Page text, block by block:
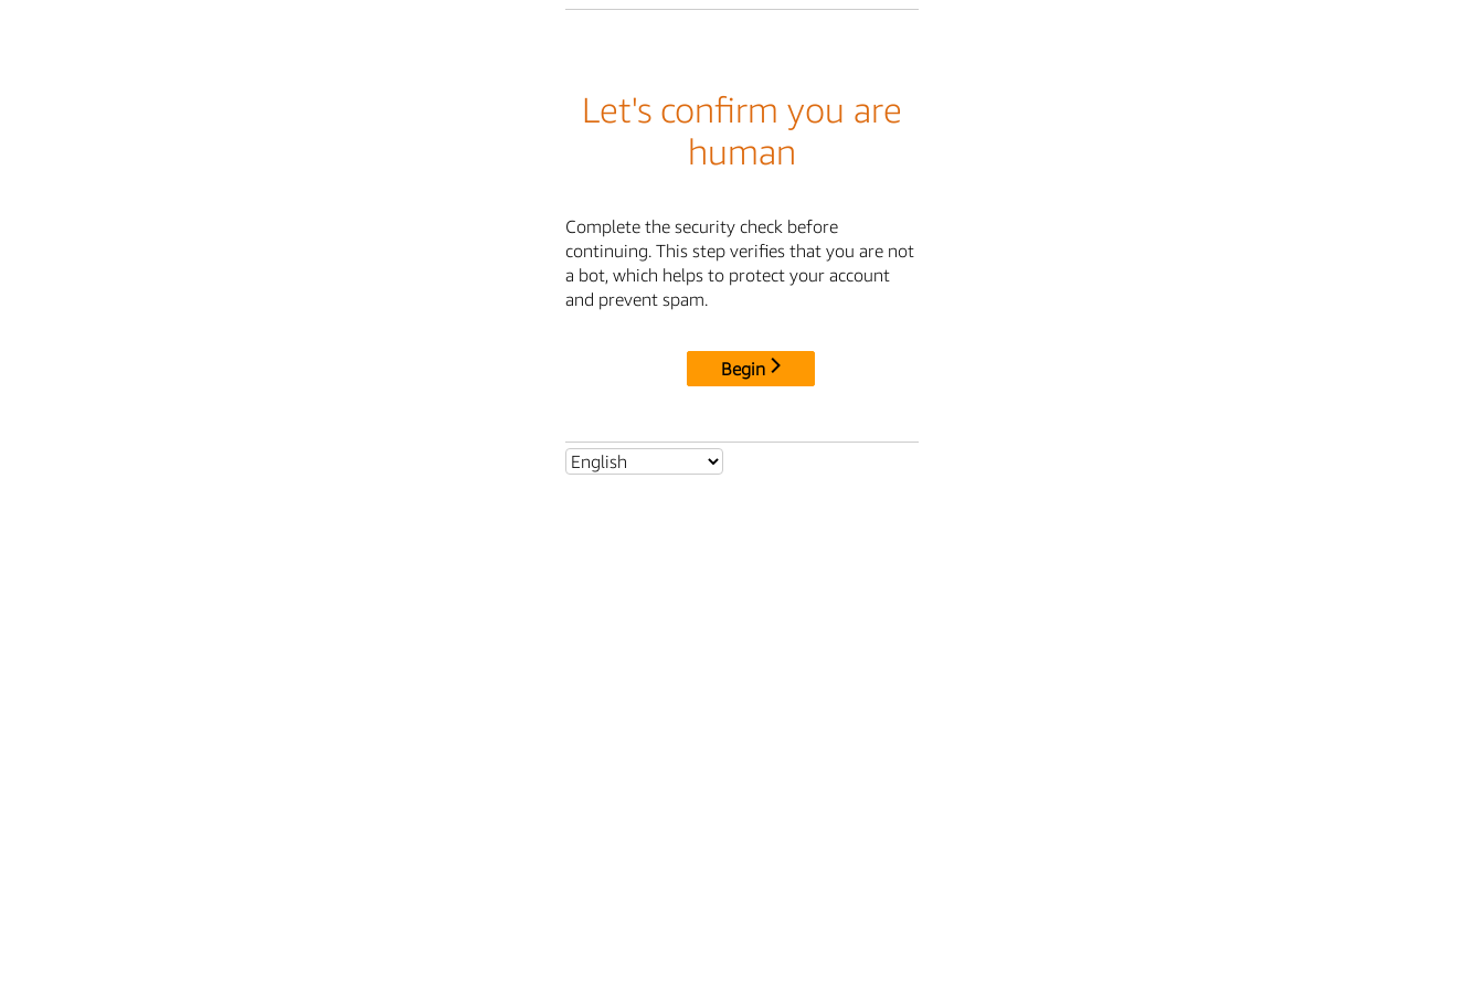
Let's confirm you are
human
Complete the security check before
continuing. This step verifies that you are not
a bot, which helps to protect your account
and prevent spam.
Begin